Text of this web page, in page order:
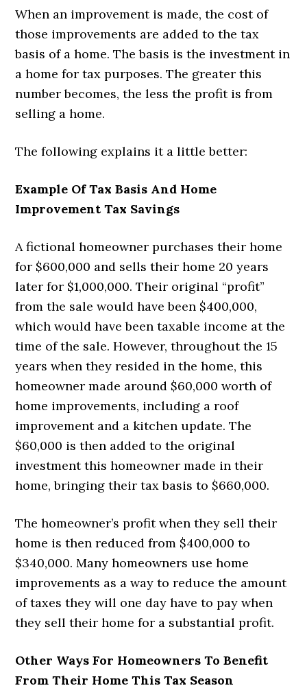
When an improvement is made, the cost of
those improvements are added to the tax
basis of a home. The basis is the investment in
a home for tax purposes. The greater this
number becomes, the less the profit is from
selling a home.
The following explains it a little better:
Example Of Tax Basis And Home
Improvement Tax Savings
A fictional homeowner purchases their home
for $600,000 and sells their home 20 years
later for $1,000,000. Their original “profit”
from the sale would have been $400,000,
which would have been taxable income at the
time of the sale. However, throughout the 15
years when they resided in the home, this
homeowner made around $60,000 worth of
home improvements, including a roof
improvement and a kitchen update. The
$60,000 is then added to the original
investment this homeowner made in their
home, bringing their tax basis to $660,000.
The homeowner’s profit when they sell their
home is then reduced from $400,000 to
$340,000. Many homeowners use home
improvements as a way to reduce the amount
of taxes they will one day have to pay when
they sell their home for a substantial profit.
Other Ways For Homeowners To Benefit
From Their Home This Tax Season